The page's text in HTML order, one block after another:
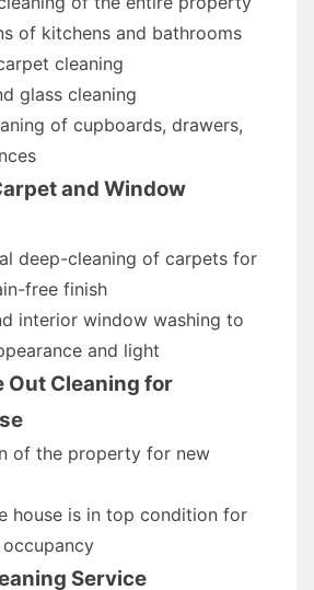
of kitchens and bathrooms
cleaning
glass cleaning
of cupboards, drawers,
and Window
deep-cleaning of carpets for
free finish
interior window washing to
and light
Out Cleaning for
of the property for new
house is in top condition for
Service